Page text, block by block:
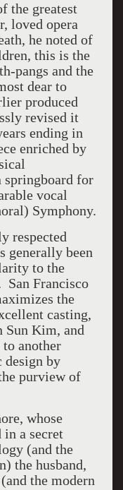
the greatest
loved opera
he noted of
this is the
pangs and the
dear to
produced
revised it
ending in
enriched by
springboard for
vocal
Symphony.
respected
generally been
to the
San Francisco
the
casting,
Sun Kim, and
another
design by
purview of
whose
in a secret
(and the
the husband,
the modern